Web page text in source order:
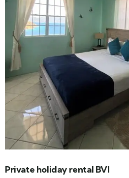
Private holiday rental BVI